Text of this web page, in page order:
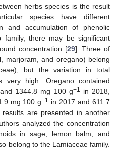
herbs species is the result
species have different
and accumulation of phenolic
family, there may be significant
concentration [29]. Three of
marjoram, and oregano) belong
but the variation in total
very high. Oregano contained
1344.8 mg 100 g−1
in 2018,
mg 100 g−1
in 2017 and 611.7
results are presented in another
analyzed the concentration
in sage, lemon balm, and
belong to the Lamiaceae family.